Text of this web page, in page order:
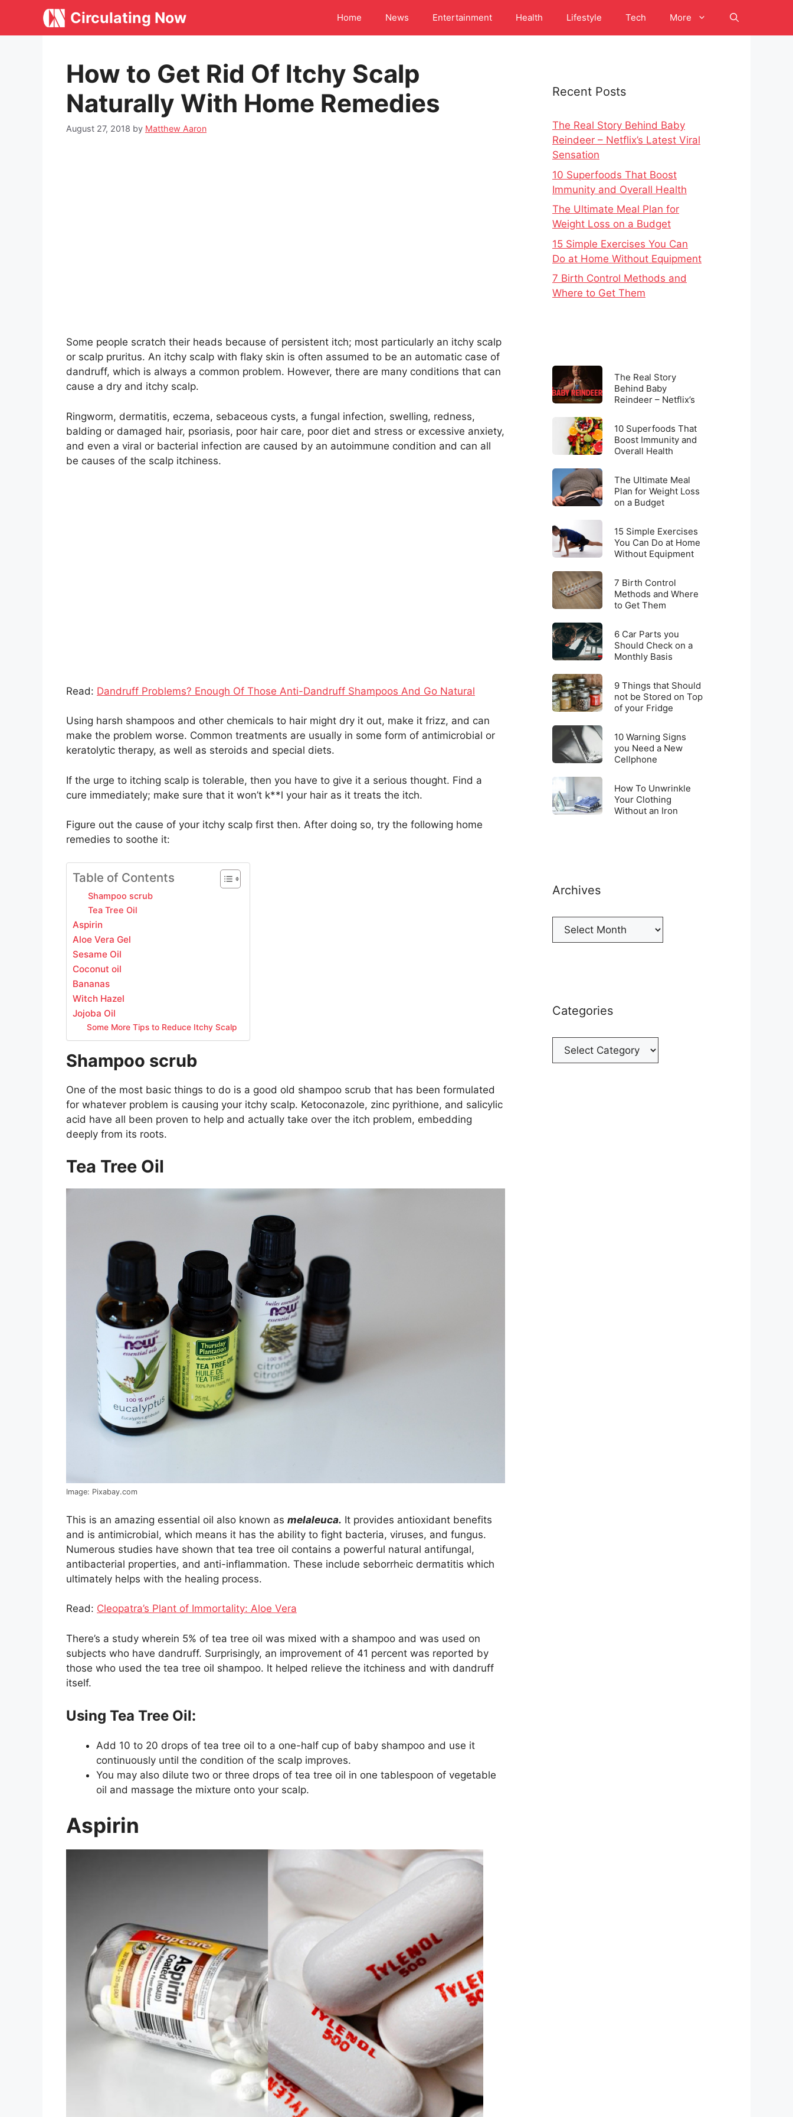
content
Circulating Now Home News Entertainment Health Lifestyle Tech More
How to Get Rid Of Itchy Scalp
Naturally With Home Remedies
August 27, 2018 by Matthew Aaron
Some people scratch their heads because of persistent itch; most particularly an itchy scalp
or scalp pruritus. An itchy scalp with flaky skin is often assumed to be an automatic case of
dandruff, which is always a common problem. However, there are many conditions that can
cause a dry and itchy scalp.
Ringworm, dermatitis, eczema, sebaceous cysts, a fungal infection, swelling, redness,
balding or damaged hair, psoriasis, poor hair care, poor diet and stress or excessive anxiety,
and even a viral or bacterial infection are caused by an autoimmune condition and can all
be causes of the scalp itchiness.
Read: Dandruff Problems? Enough Of Those Anti-Dandruff Shampoos And Go Natural
Using harsh shampoos and other chemicals to hair might dry it out, make it frizz, and can
make the problem worse. Common treatments are usually in some form of antimicrobial or
keratolytic therapy, as well as steroids and special diets.
If the urge to itching scalp is tolerable, then you have to give it a serious thought. Find a
cure immediately; make sure that it won’t k**l your hair as it treats the itch.
Figure out the cause of your itchy scalp first then. After doing so, try the following home
remedies to soothe it:
Table of Contents
Shampoo scrub
Tea Tree Oil
Aspirin
Aloe Vera Gel
Sesame Oil
Coconut oil
Bananas
Witch Hazel
Jojoba Oil
Some More Tips to Reduce Itchy Scalp
Shampoo scrub
One of the most basic things to do is a good old shampoo scrub that has been formulated
for whatever problem is causing your itchy scalp. Ketoconazole, zinc pyrithione, and salicylic
acid have all been proven to help and actually take over the itch problem, embedding
deeply from its roots.
Tea Tree Oil
Image: Pixabay.com
This is an amazing essential oil also known as melaleuca. It provides antioxidant benefits
and is antimicrobial, which means it has the ability to fight bacteria, viruses, and fungus.
Numerous studies have shown that tea tree oil contains a powerful natural antifungal,
antibacterial properties, and anti-inflammation. These include seborrheic dermatitis which
ultimately helps with the healing process.
Read: Cleopatra’s Plant of Immortality: Aloe Vera
There’s a study wherein 5% of tea tree oil was mixed with a shampoo and was used on
subjects who have dandruff. Surprisingly, an improvement of 41 percent was reported by
those who used the tea tree oil shampoo. It helped relieve the itchiness and with dandruff
itself.
Using Tea Tree Oil:
Add 10 to 20 drops of tea tree oil to a one-half cup of baby shampoo and use it
continuously until the condition of the scalp improves.
You may also dilute two or three drops of tea tree oil in one tablespoon of vegetable
oil and massage the mixture onto your scalp.
Aspirin
Recent Posts
The Real Story Behind Baby
Reindeer – Netflix’s Latest Viral
Sensation
10 Superfoods That Boost
Immunity and Overall Health
The Ultimate Meal Plan for
Weight Loss on a Budget
15 Simple Exercises You Can
Do at Home Without Equipment
7 Birth Control Methods and
Where to Get Them
The
Real
Story
Behind
Baby
Reindeer
Netflix’s
Latest
Viral
The Real Story
Behind Baby
Reindeer – Netflix’s
Sensation
Superfoods
That
Boost
Immunity
and
Overall
Health
10 Superfoods That
Boost Immunity and
Overall Health
The
Ultimate
Meal
for
Weight
Loss
on
Budget
The Ultimate Meal
Plan for Weight Loss
on a Budget
15
Simple
Exercises
You
Can
Do
at
Home
Without
Equipment
15 Simple Exercises
You Can Do at Home
Without Equipment
7
Birth
Control
Methods
and
Where
to
Get
Them
7 Birth Control
Methods and Where
to Get Them
6
Car
Parts
you
Should
Check
on
a
Monthly
Basis
6 Car Parts you
Should Check on a
Monthly Basis
9
Things
that
Should
be
Stored
on
Top
of
9 Things that Should
not be Stored on Top
of your Fridge
10
Warning
Signs
you
Need
a
New
10 Warning Signs
you Need a New
Cellphone
How
To
Unwrinkle
Iron
How To Unwrinkle
Your Clothing
Without an Iron
Archives
Archives
Categories
Categories